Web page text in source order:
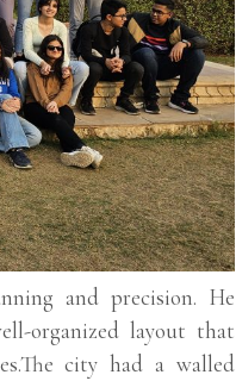
and precision. He
organized layout that
city had a walled